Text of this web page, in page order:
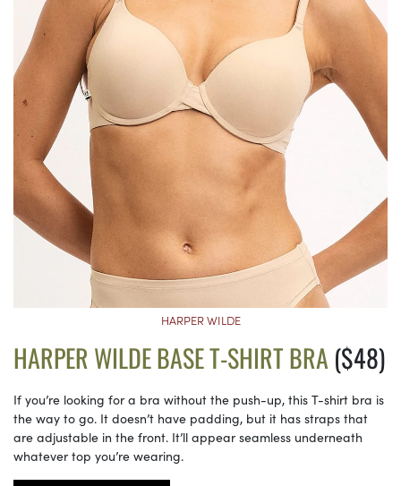
HARPER WILDE
HARPER WILDE BASE T-SHIRT BRA ($48)
If you’re looking for a bra without the push-up, this T-shirt bra is
the way to go. It doesn’t have padding, but it has straps that
are adjustable in the front. It’ll appear seamless underneath
whatever top you’re wearing.